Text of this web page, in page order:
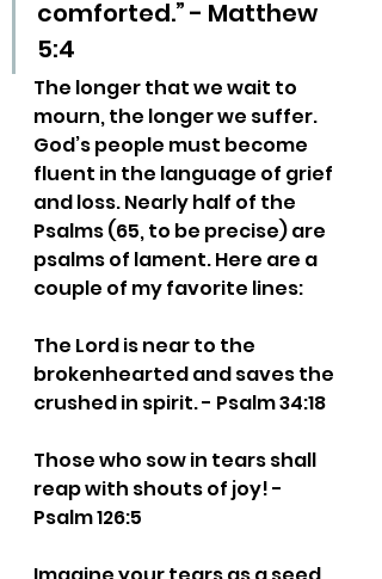
comforted.” - Matthew
5:4
The longer that we wait to
mourn, the longer we suffer.
God’s people must become
fluent in the language of grief
and loss. Nearly half of the
Psalms (65, to be precise) are
psalms of lament. Here are a
couple of my favorite lines:
The Lord is near to the
brokenhearted and saves the
crushed in spirit. - Psalm 34:18
Those who sow in tears shall
reap with shouts of joy! -
Psalm 126:5